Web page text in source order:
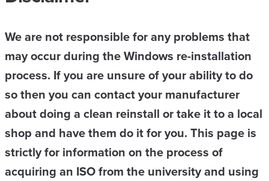
We are not responsible for any problems that
may occur during the Windows re-installation
process. If you are unsure of your ability to do
so then you can contact your manufacturer
about doing a clean reinstall or take it to a local
shop and have them do it for you. This page is
strictly for information on the process of
acquiring an ISO from the university and using